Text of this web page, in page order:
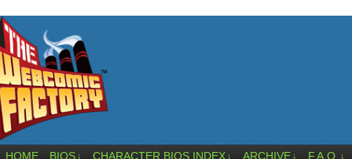
HOME BIOS ↓ CHARACTER BIOS INDEX ↓ ARCHIVE ↓ F.A.Q. ↓